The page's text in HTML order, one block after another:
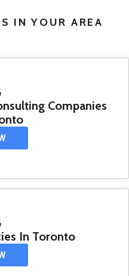
IN YOUR AREA
Companies
In Toronto